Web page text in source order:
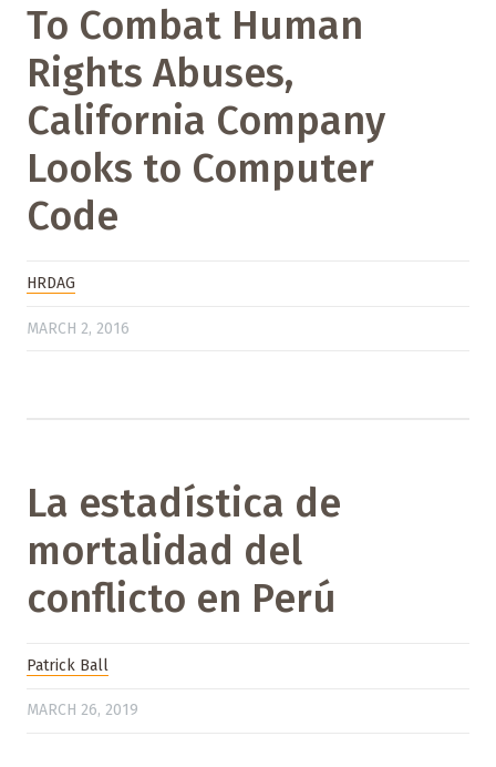
To Combat Human
Rights Abuses,
California Company
Looks to Computer
Code
HRDAG
MARCH 2, 2016
La estadística de
mortalidad del
conflicto en Perú
Patrick Ball
MARCH 26, 2019